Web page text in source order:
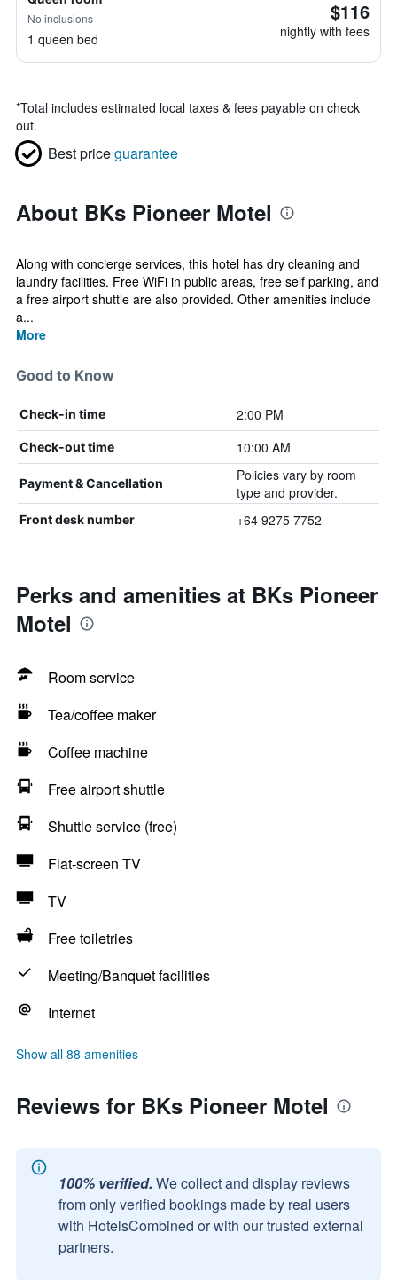
No inclusions
1 queen bed
$116
nightly with fees
*Total includes estimated local taxes & fees payable on check
out.
Best priceguarantee
About BKs Pioneer Motel
Along with concierge services, this hotel has dry cleaning and
laundry facilities. Free WiFi in public areas, free self parking, and
a free airport shuttle are also provided. Other amenities include
a...
More
Good to Know
Check-in time 2:00 PM
Check-out time 10:00 AM
Payment & Cancellation
Policies vary by room
type and provider.
Front desk number +64 9275 7752
Perks and amenities at BKs Pioneer
Motel
Room service
Tea/coffee maker
Coffee machine
Free airport shuttle
Shuttle service (free)
Flat-screen TV
TV
Free toiletries
Meeting/Banquet facilities
Internet
Show all 88 amenities
Reviews for BKs Pioneer Motel
100% verified. We collect and display reviews
from only verified bookings made by real users
with HotelsCombined or with our trusted external
partners.